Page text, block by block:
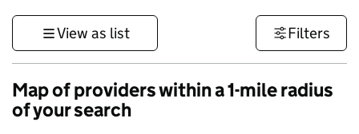
View as list Filters
Map of providers within a 1-mile radius
of your search